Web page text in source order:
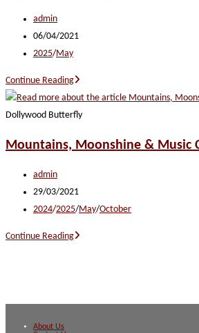
Post
author:
admin
Post
published:
06/04/2021
Post
2025/May
Continue ReadingTotally
Tennessee
Dollywood Butterfly
Mountains, Moonshine & Music
Post
author:
admin
Post
published:
29/03/2021
Post
2024/2025/May/October
Continue ReadingMountains,
City
About Us